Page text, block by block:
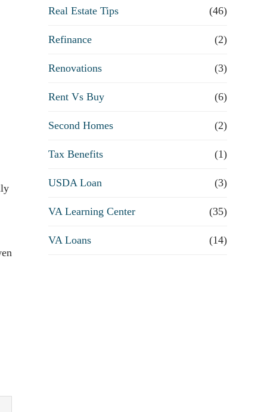
Real Estate Tips (46)
Refinance (2)
Renovations (3)
Rent Vs Buy (6)
Second Homes (2)
Tax Benefits (1)
USDA Loan (3)
VA Learning Center (35)
VA Loans (14)